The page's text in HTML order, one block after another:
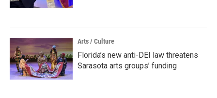
Arts / Culture
Florida’s new anti-DEI law threatens
Sarasota arts groups’ funding